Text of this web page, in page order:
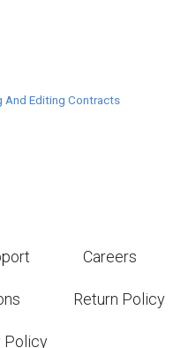
And Editing Contracts
Careers
Return Policy
Policy